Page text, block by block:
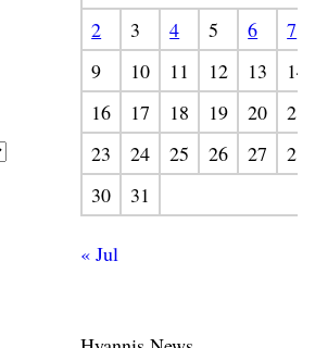
2 3 4 5 6
7
9
10 11 12 13
14
16
17 18 19 20
21
23
24 25 26 27
28
30
31
« Jul